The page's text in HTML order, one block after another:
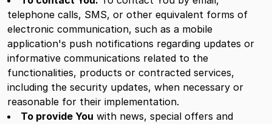
telephone calls, SMS, or other equivalent forms of
electronic communication, such as a mobile
application's push notifications regarding updates or
informative communications related to the
functionalities, products or contracted services,
including the security updates, when necessary or
reasonable for their implementation.
To provide You with news, special offers and